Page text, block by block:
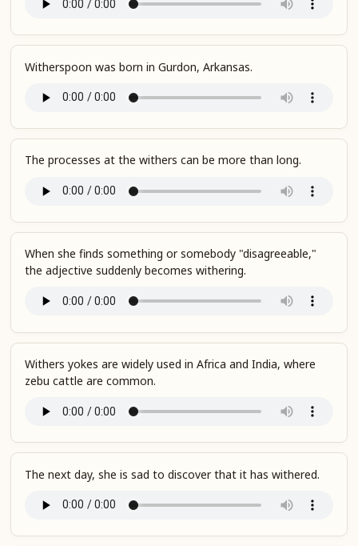
Witherspoon was born in Gurdon, Arkansas.
The processes at the withers can be more than long.
When she finds something or somebody "disagreeable,"
the adjective suddenly becomes withering.
Withers yokes are widely used in Africa and India, where
zebu cattle are common.
The next day, she is sad to discover that it has withered.